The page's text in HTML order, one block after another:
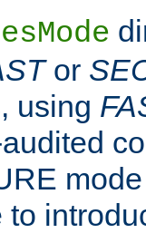
or
using
to